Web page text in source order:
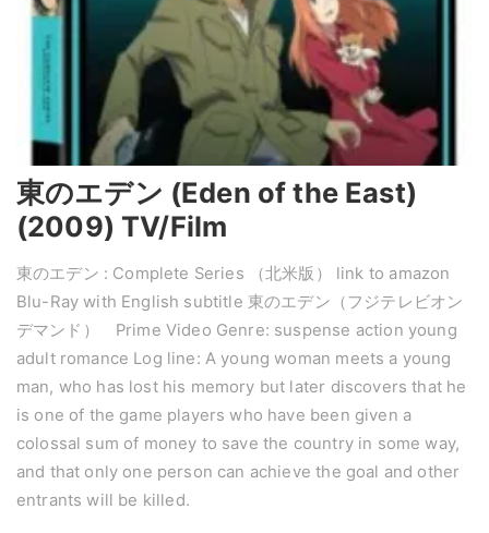
東のエデン (Eden of the East)
(2009) TV/Film
東のエデン : Complete Series （北米版） link to amazon
Blu-Ray with English subtitle 東のエデン（フジテレビオン
デマンド） Prime Video Genre: suspense action young
adult romance Log line: A young woman meets a young
man, who has lost his memory but later discovers that he
is one of the game players who have been given a
colossal sum of money to save the country in some way,
and that only one person can achieve the goal and other
entrants will be killed.